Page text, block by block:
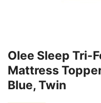
Olee Sleep Tri-
Mattress
Blue, Twin